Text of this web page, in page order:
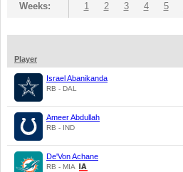
Weeks: 1 2 3 4 5
Player
Israel Abanikanda
RB - DAL
Ameer Abdullah
RB - IND
De'Von Achane
RB - MIA